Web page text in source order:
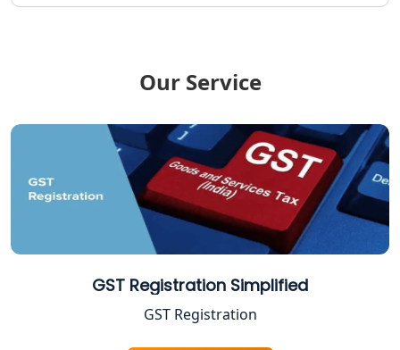
Lucknow
ITR Filing Online in Lucknow | Income
Tax Return Filing in Lucknow
NGO Registration Consultant in
Lucknow
Income Tax Appeal Services in
GST Return Filing Services in Lucknow
Our Service
GST Registration Simplified
GST Registration